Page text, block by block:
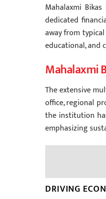
Mahalaxmi
dedicated
away from
educational, and
Mahalaxmi
The extensive
office, regional
the institution
emphasizing
DRIVING